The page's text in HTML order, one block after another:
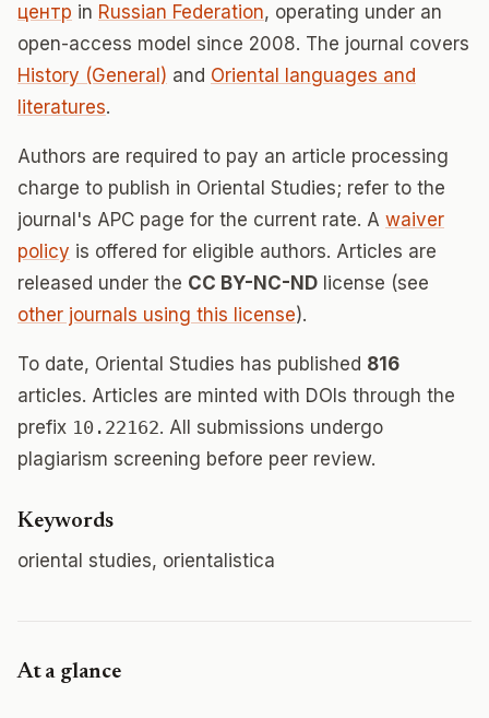
центр in Russian Federation, operating under an
open-access model since 2008. The journal covers
History (General) and Oriental languages and
literatures.
Authors are required to pay an article processing
charge to publish in Oriental Studies; refer to the
journal's APC page for the current rate. A waiver
policy is offered for eligible authors. Articles are
released under the CC BY-NC-ND license (see
other journals using this license).
To date, Oriental Studies has published 816
articles. Articles are minted with DOIs through the
prefix 10.22162. All submissions undergo
plagiarism screening before peer review.
Keywords
oriental studies, orientalistica
At a glance